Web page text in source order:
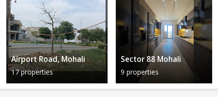
Airport Road, Mohali
17 properties
Sector 88 Mohali
9 properties